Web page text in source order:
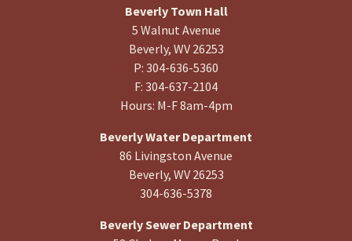
Beverly Town Hall
5 Walnut Avenue
Beverly, WV 26253
P: 304-636-5360
F: 304-637-2104
Hours: M-F 8am-4pm
Beverly Water Department
86 Livingston Avenue
Beverly, WV 26253
304-636-5378
Beverly Sewer Department